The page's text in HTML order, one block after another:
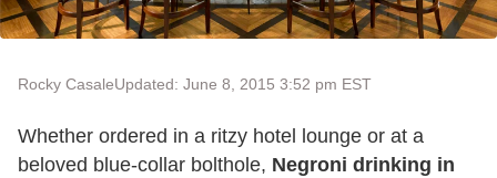
Rocky CasaleUpdated: June 8, 2015 3:52 pm EST
Whether ordered in a ritzy hotel lounge or at a
beloved blue-collar bolthole, Negroni drinking in